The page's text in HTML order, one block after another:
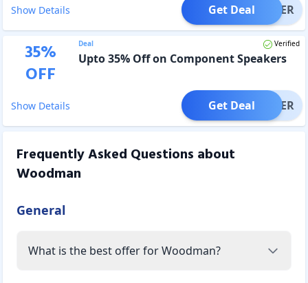
Show Details OFFER
Get Deal
35%
OFF
Deal Verified
Upto 35% Off on Component Speakers
Show Details OFFER
Get Deal
Frequently Asked Questions about
Woodman
General
What is the best offer for Woodman?